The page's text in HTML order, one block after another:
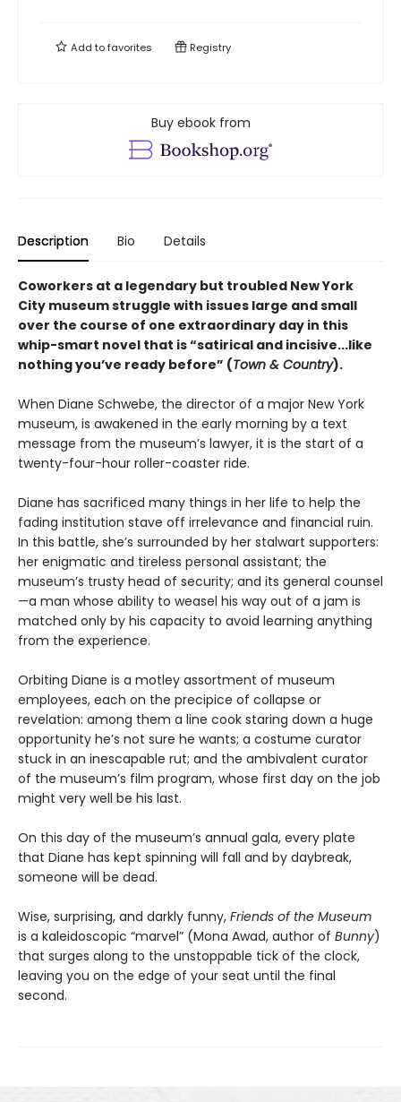
Add tofavorites Registry
Buy ebook from
Description Bio Details
Coworkers at a legendary but troubled New York
City museum struggle with issues large and small
over the course of one extraordinary day in this
whip-smart novel that is “satirical and incisive...like
nothing you’ve ready before” (Town & Country).
When Diane Schwebe, the director of a major New York
museum, is awakened in the early morning by a text
message from the museum’s lawyer, it is the start of a
twenty-four-hour roller-coaster ride.
Diane has sacrificed many things in her life to help the
fading institution stave off irrelevance and financial ruin.
In this battle, she’s surrounded by her stalwart supporters:
her enigmatic and tireless personal assistant; the
museum’s trusty head of security; and its general counsel
—a man whose ability to weasel his way out of a jam is
matched only by his capacity to avoid learning anything
from the experience.
Orbiting Diane is a motley assortment of museum
employees, each on the precipice of collapse or
revelation: among them a line cook staring down a huge
opportunity he’s not sure he wants; a costume curator
stuck in an inescapable rut; and the ambivalent curator
of the museum’s film program, whose first day on the job
might very well be his last.
On this day of the museum’s annual gala, every plate
that Diane has kept spinning will fall and by daybreak,
someone will be dead.
Wise, surprising, and darkly funny, Friends of the Museum
is a kaleidoscopic “marvel” (Mona Awad, author of Bunny)
that surges along to the unstoppable tick of the clock,
leaving you on the edge of your seat until the final
second.